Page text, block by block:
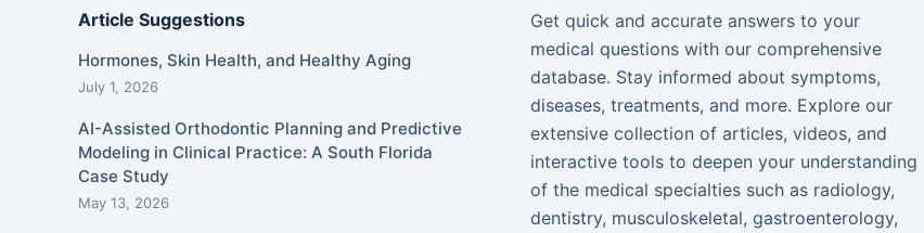
Article Suggestions
Hormones, Skin Health, and Healthy Aging
July 1, 2026
AI-Assisted Orthodontic Planning and Predictive
Modeling in Clinical Practice: A South Florida
Case Study
May 13, 2026
Get quick and accurate answers to your
medical questions with our comprehensive
database. Stay informed about symptoms,
diseases, treatments, and more. Explore our
extensive collection of articles, videos, and
interactive tools to deepen your understanding
of the medical specialties such as radiology,
dentistry, musculoskeletal, gastroenterology,